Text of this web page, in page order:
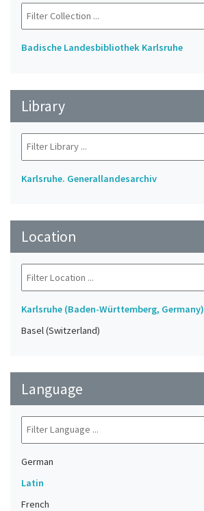
Badische Landesbibliothek Karlsruhe
Library
Karlsruhe. Generallandesarchiv
Location
Karlsruhe (Baden-Württemberg, Germany)
Basel (Switzerland)
Language
German
Latin
French